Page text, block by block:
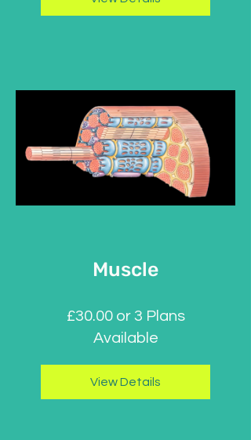
Muscle
£30.00 or 3 Plans
Available
View Details